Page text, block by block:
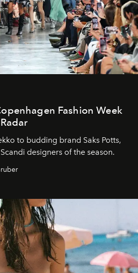
Fashion Week
to budding brand Saks Potts,
designers of the season.